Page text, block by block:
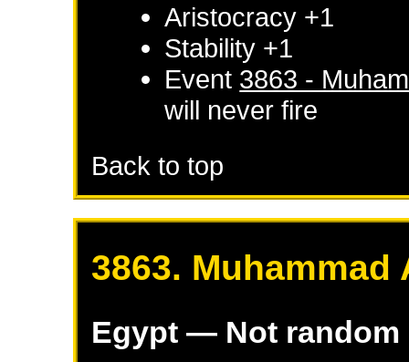
Aristocracy +1
Stability +1
Event 3863 -
will never fire
Back to top
3863.
Egypt — Not random